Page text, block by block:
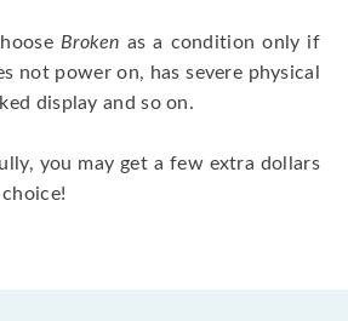
Broken as a condition only if
not power on, has severe physical
display and so on.
you may get a few extra dollars